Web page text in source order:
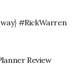
#RickWarren
Review